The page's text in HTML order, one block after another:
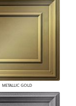
METALLIC GOLD